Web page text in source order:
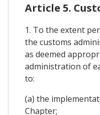
Article 5.
1. To the extent
the customs
as deemed
administration of
to:
(a) the
Chapter;